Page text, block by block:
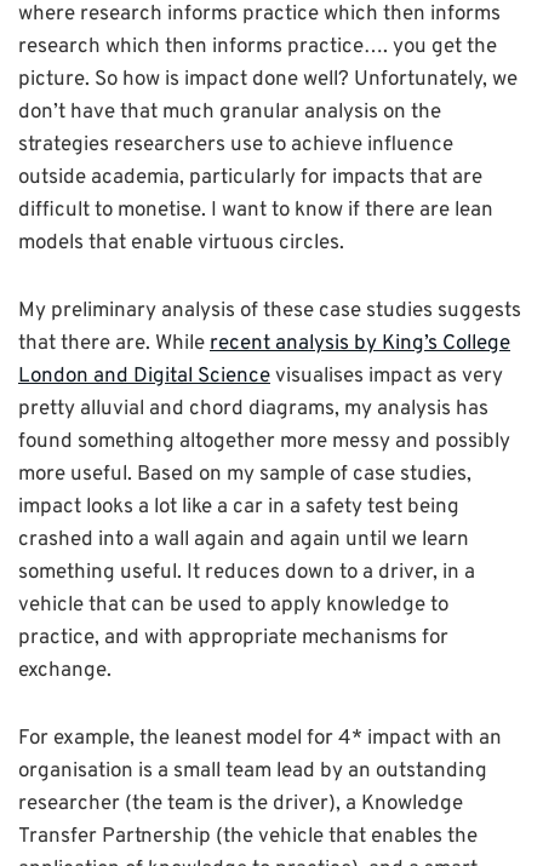
where research informs practice which then informs
research which then informs practice…. you get the
picture. So how is impact done well? Unfortunately, we
don’t have that much granular analysis on the
strategies researchers use to achieve influence
outside academia, particularly for impacts that are
difficult to monetise. I want to know if there are lean
models that enable virtuous circles.
My preliminary analysis of these case studies suggests
that there are. Whilerecent analysis by King’s College
London and Digital Sciencevisualises impact as very
pretty alluvial and chord diagrams, my analysis has
found something altogether more messy and possibly
more useful. Based on my sample of case studies,
impact looks a lot like a car in a safety test being
crashed into a wall again and again until we learn
something useful. It reduces down to a driver, in a
vehicle that can be used to apply knowledge to
practice, and with appropriate mechanisms for
exchange.
For example, the leanest model for 4* impact with an
organisation is a small team lead by an outstanding
researcher (the team is the driver), a Knowledge
Transfer Partnership (the vehicle that enables the